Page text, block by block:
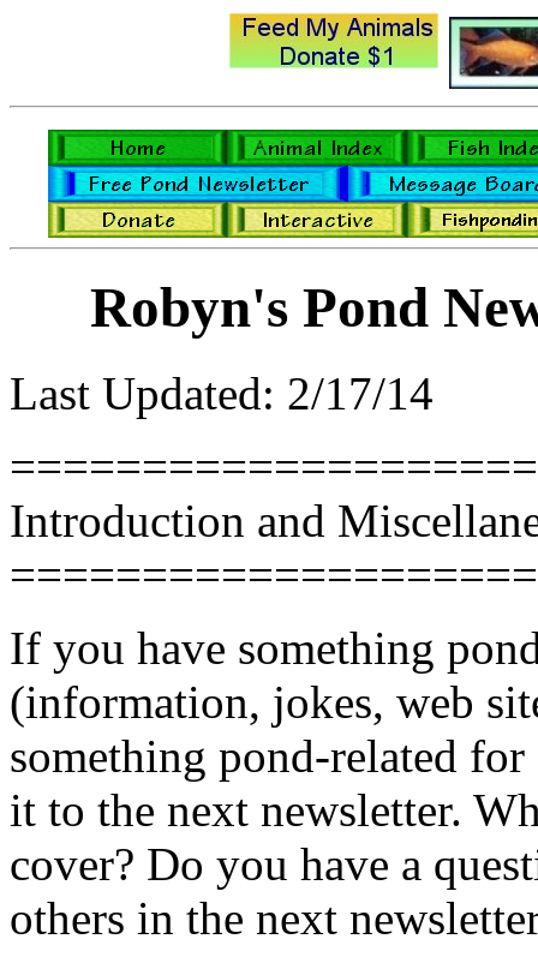
Robyn's Pond
Last Updated: 2/17/14
Introduction and
If you have something
(information, jokes, web
something pond-related
it to the next newsletter.
cover? Do you have a
others in the next